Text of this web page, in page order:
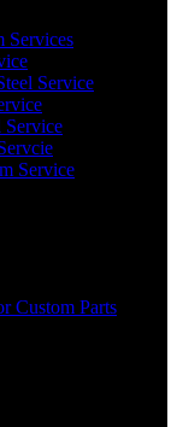
Services
Service
Service
Custom Parts